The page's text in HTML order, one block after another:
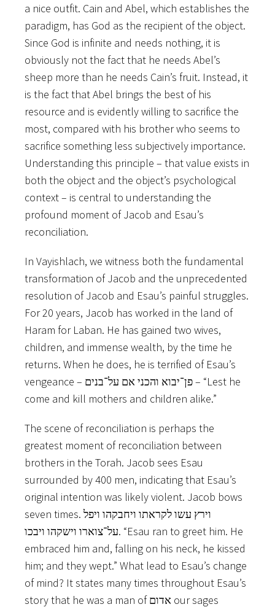
a nice outfit. Cain and Abel, which establishes the
paradigm, has God as the recipient of the object.
Since God is infinite and needs nothing, it is
obviously not the fact that he needs Abel’s
sheep more than he needs Cain’s fruit. Instead, it
is the fact that Abel brings the best of his
resource and is evidently willing to sacrifice the
most, compared with his brother who seems to
sacrifice something less subjectively importance.
Understanding this principle – that value exists in
both the object and the object’s psychological
context – is central to understanding the
profound moment of Jacob and Esau’s
reconciliation.
In Vayishlach, we witness both the fundamental
transformation of Jacob and the unprecedented
resolution of Jacob and Esau’s painful struggles.
For 20 years, Jacob has worked in the land of
Haram for Laban. He has gained two wives,
children, and immense wealth, by the time he
returns. When he does, he is terrified of Esau’s
vengeance – פן־יבוא והכני אם על־בנים – “Lest he
come and kill mothers and children alike.”
The scene of reconciliation is perhaps the
greatest moment of reconciliation between
brothers in the Torah. Jacob sees Esau
surrounded by 400 men, indicating that Esau’s
original intention was likely violent. Jacob bows
seven times. וירץ עשו לקראתו ויחבקהו ויפל
על־צוארו וישקהו ויבכו. “Esau ran to greet him. He
embraced him and, falling on his neck, he kissed
him; and they wept.” What lead to Esau’s change
of mind? It states many times throughout Esau’s
story that he was a man of אדום ‬our sages